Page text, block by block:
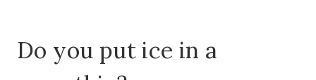
Do you put ice in a